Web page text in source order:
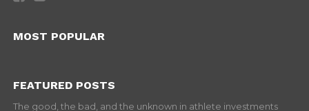
MOST POPULAR
FEATURED POSTS
The good, the bad, and the unknown in athlete investments